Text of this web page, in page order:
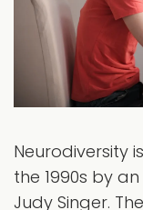
Neurodiversity
the 1990s by
Judy Singer.